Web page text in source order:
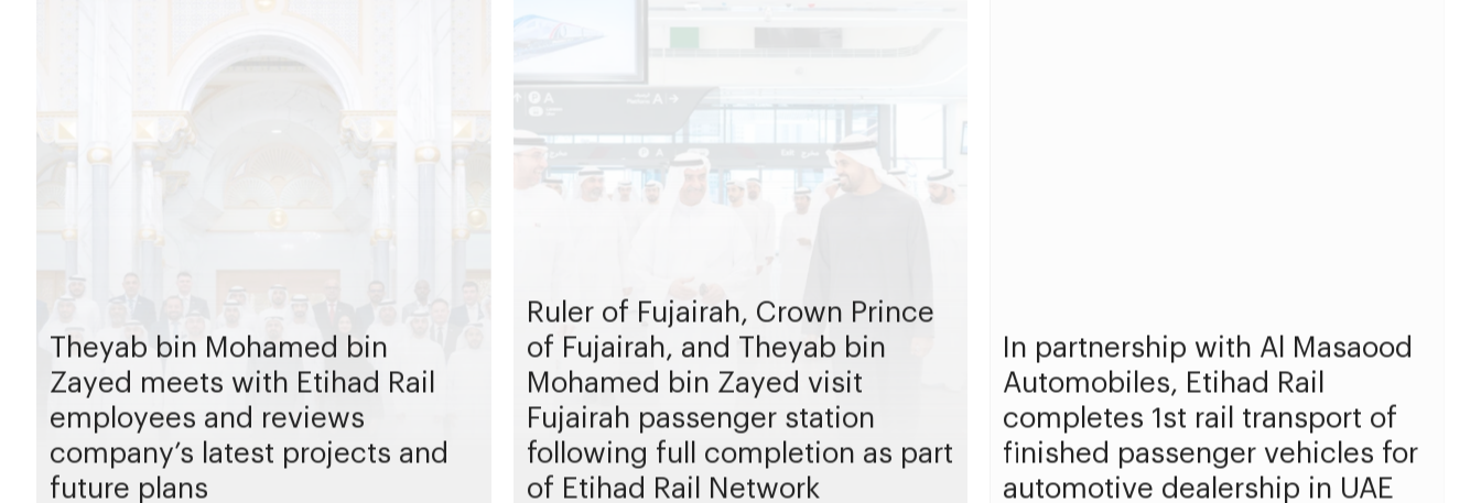
Theyab bin Mohamed bin
Zayed meets with Etihad Rail
employees and reviews
company’s latest projects and
future plans
Ruler of Fujairah, Crown Prince
of Fujairah, and Theyab bin
Mohamed bin Zayed visit
Fujairah passenger station
following full completion as part
of Etihad Rail Network
In partnership with Al Masaood
Automobiles, Etihad Rail
completes 1st rail transport of
finished passenger vehicles for
automotive dealership in UAE